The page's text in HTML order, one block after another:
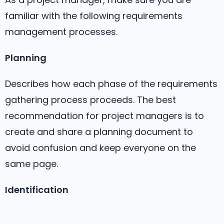
familiar with the following requirements
management processes.
Planning
Describes how each phase of the requirements
gathering process proceeds. The best
recommendation for project managers is to
create and share a planning document to
avoid confusion and keep everyone on the
same page.
Identification